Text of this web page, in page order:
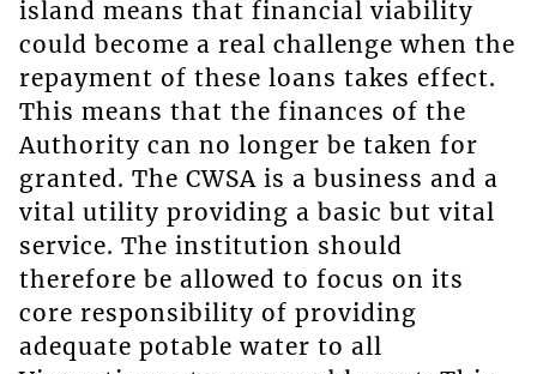
island means that financial viability
could become a real challenge when the
repayment of these loans takes effect.
This means that the finances of the
Authority can no longer be taken for
granted. The CWSA is a business and a
vital utility providing a basic but vital
service. The institution should
therefore be allowed to focus on its
core responsibility of providing
adequate potable water to all